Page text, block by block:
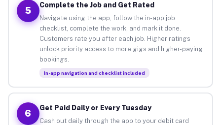
5
Complete the Job and Get Rated
Navigate using the app, follow the in-app job
checklist, complete the work, and mark it done.
Customers rate you after each job. Higher ratings
unlock priority access to more gigs and higher-paying
bookings.
In-app navigation and checklist included
6
Get Paid Daily or Every Tuesday
Cash out daily through the app to your debit card